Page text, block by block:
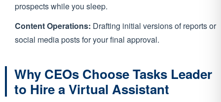
prospects while you sleep.
Content Operations: Drafting initial versions of reports or
social media posts for your final approval.
Why CEOs Choose Tasks Leader
to Hire a Virtual Assistant